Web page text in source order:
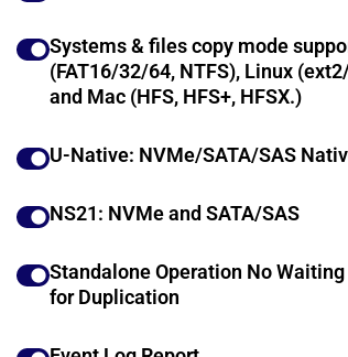
Systems & files copy mode
(FAT16/32/64, NTFS), Linux
and Mac (HFS, HFS+, HFSX.)
U-Native: NVMe/SATA/SAS
NS21: NVMe and SATA/SAS
Standalone Operation No
for Duplication